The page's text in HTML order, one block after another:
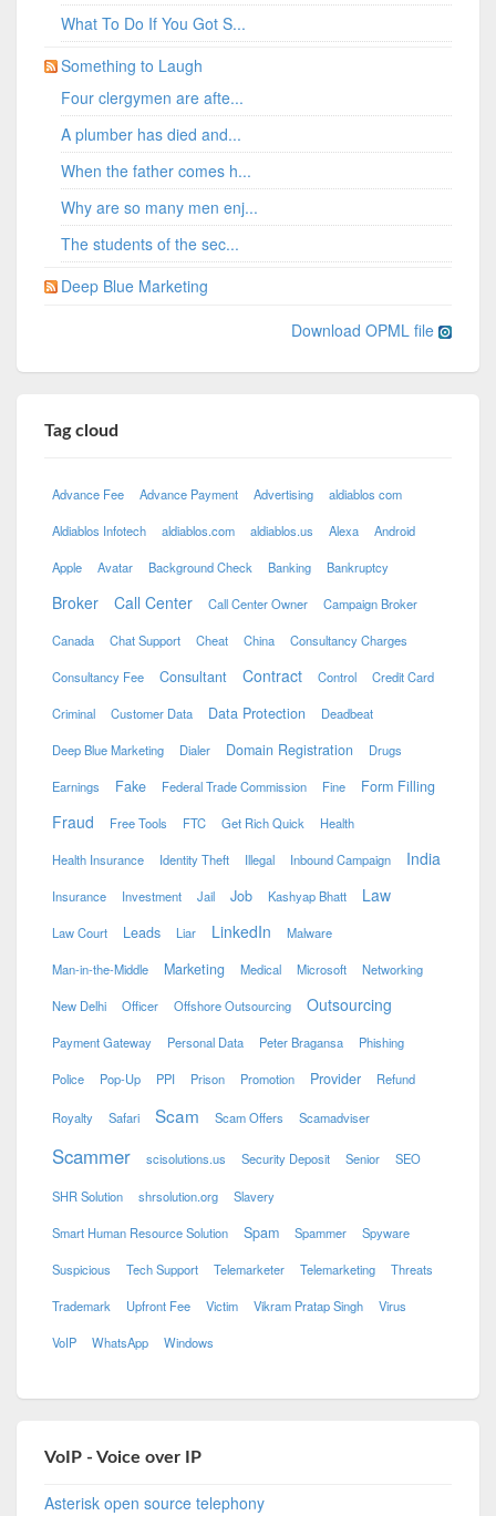
What To Do If You Got S...
Something to Laugh
Four clergymen are afte...
A plumber has died and...
When the father comes h...
Why are so many men enj...
The students of the sec...
Deep Blue Marketing
Download OPML file
Tag cloud
Advance Fee Advance Payment Advertising aldiablos com
Aldiablos Infotech aldiablos.com aldiablos.us Alexa Android
Apple Avatar Background Check Banking Bankruptcy
Broker Call Center Call Center Owner Campaign Broker
Canada Chat Support Cheat China Consultancy Charges
Consultancy Fee Consultant Contract Control Credit Card
Criminal Customer Data Data Protection Deadbeat
Deep Blue Marketing Dialer Domain Registration Drugs
Earnings Fake Federal Trade Commission Fine Form Filling
Fraud Free Tools FTC Get Rich Quick Health
Health Insurance Identity Theft Illegal Inbound Campaign India
Insurance Investment Jail Job Kashyap Bhatt Law
Law Court Leads Liar LinkedIn Malware
Man-in-the-Middle Marketing Medical Microsoft Networking
New Delhi Officer Offshore Outsourcing Outsourcing
Payment Gateway Personal Data Peter Bragansa Phishing
Police Pop-Up PPI Prison Promotion Provider Refund
Royalty Safari Scam Scam Offers Scamadviser
Scammer scisolutions.us Security Deposit Senior SEO
SHR Solution shrsolution.org Slavery
Smart Human Resource Solution Spam Spammer Spyware
Suspicious Tech Support Telemarketer Telemarketing Threats
Trademark Upfront Fee Victim Vikram Pratap Singh Virus
VoIP WhatsApp Windows
VoIP - Voice over IP
Asterisk open source telephony